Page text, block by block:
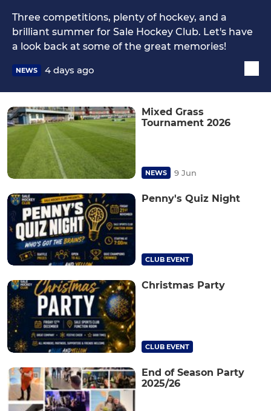
Three competitions, plenty of hockey, and a
brilliant summer for Sale Hockey Club. Let's have
a look back at some of the great memories!
NEWS 4 days ago
Mixed Grass
Tournament 2026
NEWS 9 Jun
Penny's Quiz Night
CLUB EVENT
Christmas Party
CLUB EVENT
End of Season Party
2025/26